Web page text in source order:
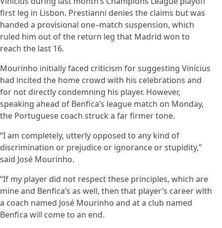
first leg in Lisbon. Prestianni denies the claims but was
handed a provisional one–match suspension, which
ruled him out of the return leg that Madrid won to
reach the last 16.
Mourinho initially faced criticism for suggesting Vinícius
had incited the home crowd with his celebrations and
for not directly condemning his player. However,
speaking ahead of Benfica’s league match on Monday,
the Portuguese coach struck a far firmer tone.
“I am completely, utterly opposed to any kind of
discrimination or prejudice or ignorance or stupidity,”
said José Mourinho.
“If my player did not respect these principles, which are
mine and Benfica’s as well, then that player’s career with
a coach named José Mourinho and at a club named
Benfica will come to an end.